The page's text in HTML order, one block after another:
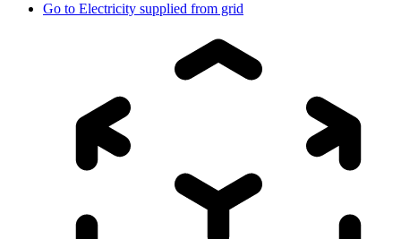
Go to Electricity supplied from grid